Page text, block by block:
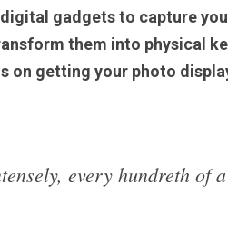
gadgets to capture
them into physical
on getting your photo
every hundreth of